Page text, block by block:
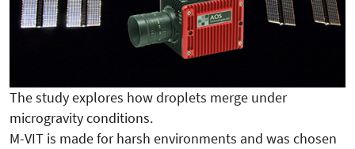
The study explores how droplets merge under
microgravity conditions.
M-VIT is made for harsh environments and was chosen